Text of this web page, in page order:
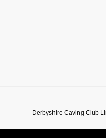
Derbyshire Caving Club